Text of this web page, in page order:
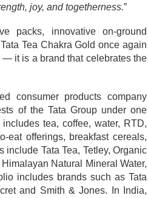
joy, and togetherness.”
packs, innovative on-ground
Tea Chakra Gold once again
— it is a brand that celebrates the
consumer products company
of the Tata Group under one
tea, coffee, water, RTD,
eat offerings, breakfast cereals,
Tata Tea, Tetley, Organic
Natural Mineral Water,
includes brands such as Tata
and Smith & Jones. In India,